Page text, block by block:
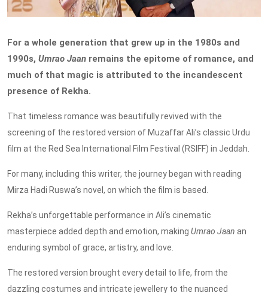
For a whole generation that grew up in the 1980s and
1990s, Umrao Jaan remains the epitome of romance, and
much of that magic is attributed to the incandescent
presence of Rekha.
That timeless romance was beautifully revived with the
screening of the restored version of Muzaffar Ali’s classic Urdu
film at the Red Sea International Film Festival (RSIFF) in Jeddah.
For many, including this writer, the journey began with reading
Mirza Hadi Ruswa’s novel, on which the film is based.
Rekha’s unforgettable performance in Ali’s cinematic
masterpiece added depth and emotion, making Umrao Jaan an
enduring symbol of grace, artistry, and love.
The restored version brought every detail to life, from the
dazzling costumes and intricate jewellery to the nuanced